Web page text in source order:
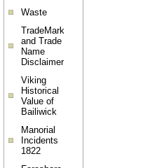
Waste
TradeMark
and Trade
Name
Disclaimer
Viking
Historical
Value of
Bailiwick
Manorial
Incidents
1822